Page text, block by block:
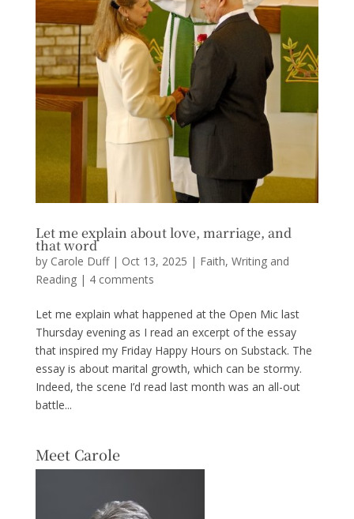
Let me explain about love, marriage, and
that word
by Carole Duff| Oct 13, 2025 | Faith, Writing and
Reading| 4 comments
Let me explain what happened at the Open Mic last
Thursday evening as I read an excerpt of the essay
that inspired my Friday Happy Hours on Substack. The
essay is about marital growth, which can be stormy.
Indeed, the scene I’d read last month was an all-out
battle...
Meet Carole